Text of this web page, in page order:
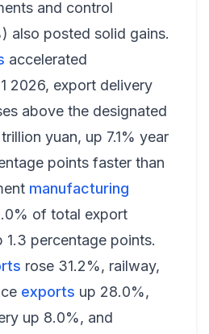
and control
also posted solid gains.
accelerated
2026, export delivery
above the designated
yuan, up 7.1% year
points faster than
manufacturing
of total export
1.3 percentage points.
rose 31.2%, railway,
exports up 28.0%,
up 8.0%, and